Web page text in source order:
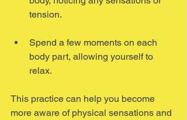
tension.
Spend a few moments on each
body part, allowing yourself to
relax.
This practice can help you become
more aware of physical sensations and